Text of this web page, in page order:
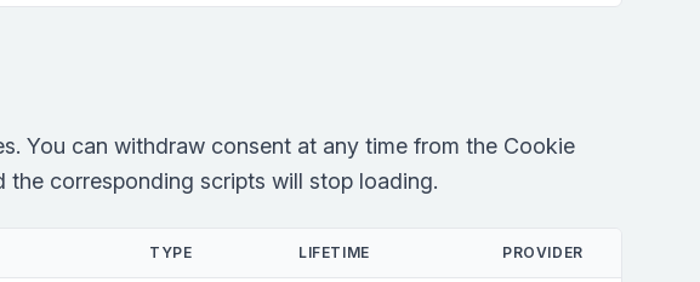
You can withdraw consent at any time from the Cookie
corresponding scripts will stop loading.
TYPE LIFETIME PROVIDER